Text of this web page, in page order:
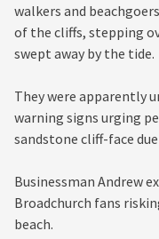
walkers and
of the cliffs, stepping
swept away by the tide.
They were apparently
warning signs urging
sandstone cliff-face
Businessman Andrew
Broadchurch fans
beach.